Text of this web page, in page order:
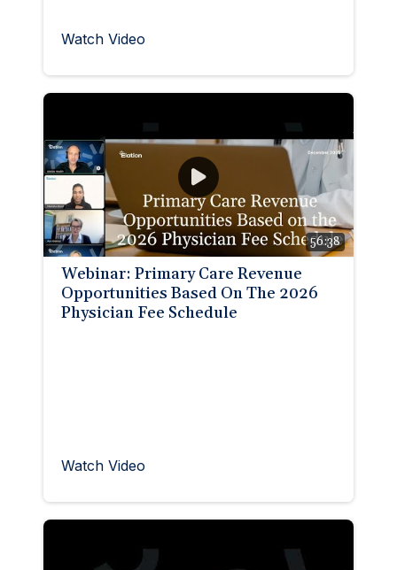
Watch Video
56:38
Webinar: Primary Care Revenue
Opportunities Based On The 2026
Physician Fee Schedule
Watch Video